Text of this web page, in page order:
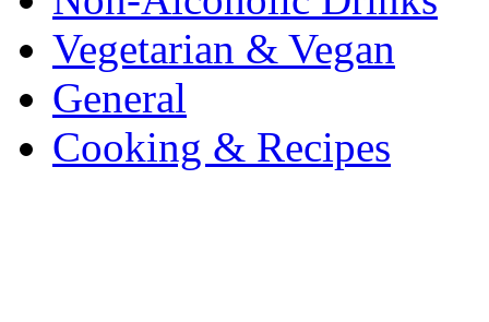
Vegetarian & Vegan
General
Cooking & Recipes